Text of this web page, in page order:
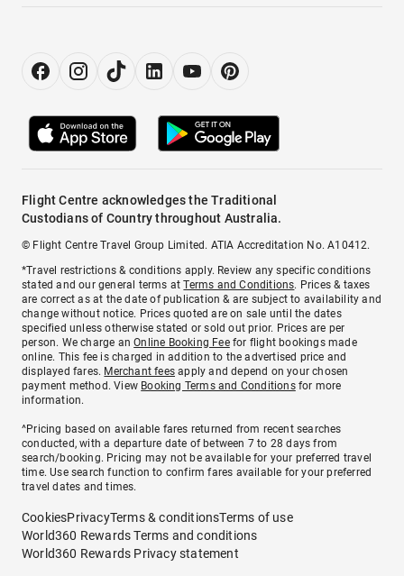
Flight Centre acknowledges the Traditional
Custodians of Country throughout Australia.
© Flight Centre Travel Group Limited. ATIA Accreditation No. A10412.
*Travel restrictions & conditions apply. Review any specific conditions
stated and our general terms atTerms and Conditions. Prices & taxes
are correct as at the date of publication & are subject to availability and
change without notice. Prices quoted are on sale until the dates
specified unless otherwise stated or sold out prior. Prices are per
person. We charge anOnline Booking Feefor flight bookings made
online. This fee is charged in addition to the advertised price and
displayed fares. Merchant fees apply and depend on your chosen
payment method. View Booking Terms and Conditionsfor more
information.
^Pricing based on available fares returned from recent searches
conducted, with a departure date of between 7 to 28 days from
search/booking. Pricing may not be available for your preferred travel
time. Use search function to confirm fares available for your preferred
travel dates and times.
CookiesPrivacyTerms & conditionsTerms of use
World360 Rewards Terms and conditions
World360 Rewards Privacy statement